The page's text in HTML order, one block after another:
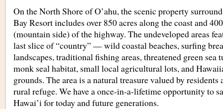
On the North Shore of O’ahu, the scenic property
Bay Resort includes over 850 acres along the coast and
(mountain side) of the highway. The undeveloped areas
last slice of “country” — wild coastal beaches, surfing
landscapes, traditional fishing areas, threatened green sea
monk seal habitat, small local agricultural lots, and
grounds. The area is a natural treasure valued by
rural refuge. We have a once-in-a-lifetime opportunity to
Hawai’i for today and future generations.